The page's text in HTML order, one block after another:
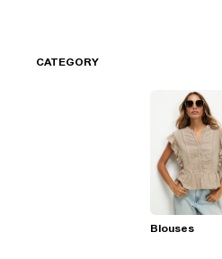
CATEGORY
Blouses